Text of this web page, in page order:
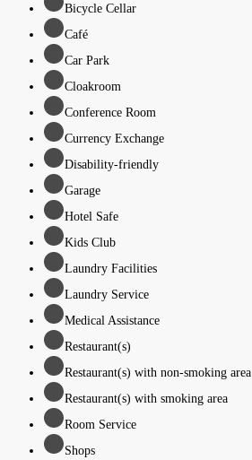
Bicycle Cellar
Café
Car Park
Cloakroom
Conference Room
Currency Exchange
Disability-friendly
Garage
Hotel Safe
Kids Club
Laundry Facilities
Laundry Service
Medical Assistance
Restaurant(s)
Restaurant(s) with non-smoking area
Restaurant(s) with smoking area
Room Service
Shops